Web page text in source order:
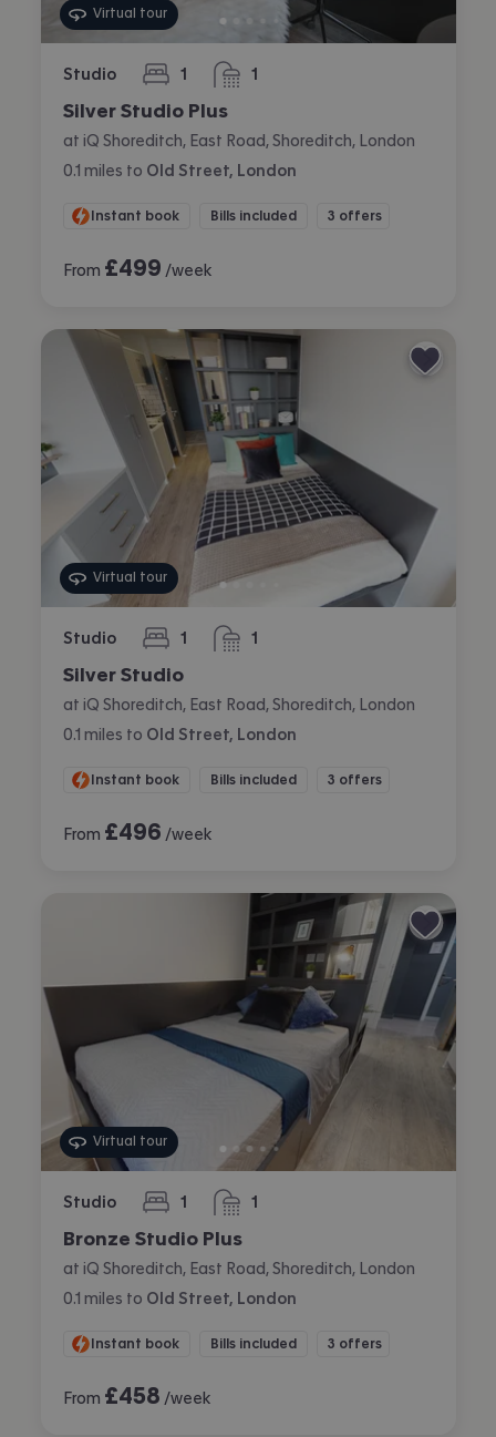
Virtual tour
Studio 1
bedroom 1
bathroom
Silver Studio Plus
at iQ Shoreditch, East Road, Shoreditch, London
0.1 miles to Old Street, London
Instant book Bills included 3 offers
From £499 /week
Virtual tour
Studio 1
bedroom 1
bathroom
Silver Studio
at iQ Shoreditch, East Road, Shoreditch, London
0.1 miles to Old Street, London
Instant book Bills included 3 offers
From £496 /week
Virtual tour
Studio 1
bedroom 1
bathroom
Bronze Studio Plus
at iQ Shoreditch, East Road, Shoreditch, London
0.1 miles to Old Street, London
Instant book Bills included 3 offers
From £458 /week